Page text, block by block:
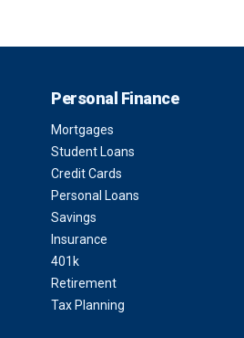
Personal Finance
Mortgages
Student Loans
Credit Cards
Personal Loans
Savings
Insurance
401k
Retirement
Tax Planning